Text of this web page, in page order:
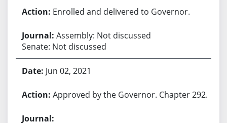
Enrolled and delivered to Governor.
Assembly: Not discussed
Senate: Not discussed
Jun 02, 2021
Approved by the Governor. Chapter 292.